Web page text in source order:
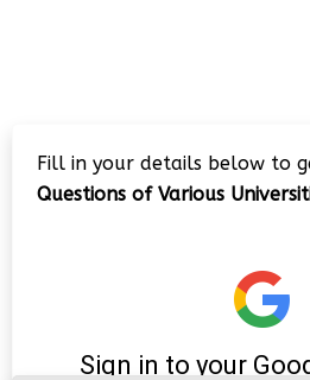
Fill in your details below to
Questions of Various